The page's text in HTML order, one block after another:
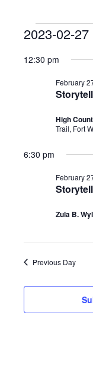
Events
February
2023
2023-02-27
date.
12:30 pm
February
High
Trail, Fort
6:30 pm
February
Zula B.
Previous Day